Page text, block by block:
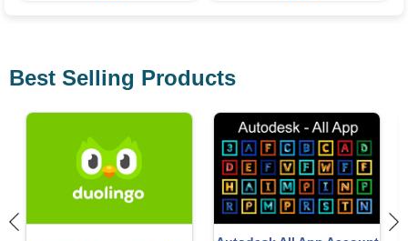
Best Selling Products